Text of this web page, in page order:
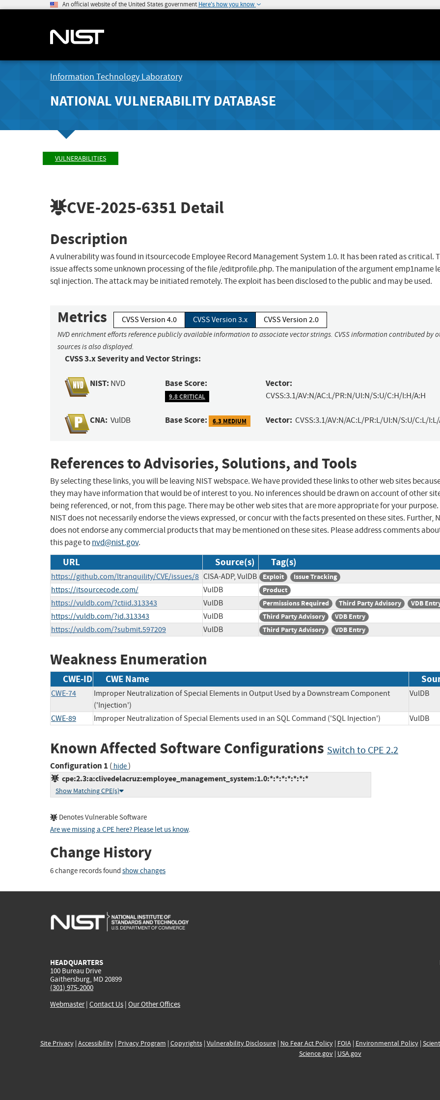
An official website of the United States government Here's how you know
Information Technology Laboratory
NATIONAL VULNERABILITY DATABASE
VULNERABILITIES
CVE-2025-6351 Detail
Description
A vulnerability was found in itsourcecode Employee Record Management System 1.0. It has been rated as critical.
issue affects some unknown processing of the file /editprofile.php. The manipulation of the argument emp1name
sql injection. The attack may be initiated remotely. The exploit has been disclosed to the public and may be used.
Metrics CVSS Version 4.0 CVSS Version 3.x CVSS Version 2.0
NVD enrichment efforts reference publicly available information to associate vector strings. CVSS information contributed by
sources is also displayed.
CVSS 3.x Severity and Vector Strings:
NIST: NVD Base Score:
9.8 CRITICAL
Vector:
CVSS:3.1/AV:N/AC:L/PR:N/UI:N/S:U/C:H/I:H/A:H
CNA: VulDB Base Score: 6.3 MEDIUM Vector: CVSS:3.1/AV:N/AC:L/PR:L/UI:N/S:U/C:L/
References to Advisories, Solutions, and Tools
By selecting these links, you will be leaving NIST webspace. We have provided these links to other web sites
they may have information that would be of interest to you. No inferences should be drawn on account of other
being referenced, or not, from this page. There may be other web sites that are more appropriate for your purpose.
NIST does not necessarily endorse the views expressed, or concur with the facts presented on these sites. Further,
does not endorse any commercial products that may be mentioned on these sites. Please address comments
this page tonvd@nist.gov.
URL Source(s) Tag(s)
https://github.com/ltranquility/CVE/issues/8 CISA-ADP, VulDB Exploit Issue Tracking
https://itsourcecode.com/ VulDB Product
https://vuldb.com/?ctiid.313343 VulDB Permissions Required Third Party Advisory VDB
https://vuldb.com/?id.313343 VulDB Third Party Advisory VDB Entry
https://vuldb.com/?submit.597209 VulDB Third Party Advisory VDB Entry
Weakness Enumeration
CWE-ID CWE Name
CWE-74
Improper Neutralization of Special Elements in Output Used by a Downstream Component
('Injection')
VulDB
CWE-89 Improper Neutralization of Special Elements used in an SQL Command ('SQL Injection') VulDB
Known Affected Software Configurations Switch to CPE 2.2
Configuration 1 ( hide)
cpe:2.3:a:clivedelacruz:employee_management_system:1.0:*:*:*:*:*:*:*
Show Matching CPE(s)
Denotes Vulnerable Software
Are we missing a CPE here? Please let us know.
Change History
6 change records found show changes
HEADQUARTERS
100 Bureau Drive
Gaithersburg, MD 20899
(301) 975-2000
Webmaster| Contact Us | Our Other Offices
Site Privacy| Accessibility| Privacy Program | Copyrights| Vulnerability Disclosure| No Fear Act Policy| FOIA| Environmental Policy|
Science.gov| USA.gov